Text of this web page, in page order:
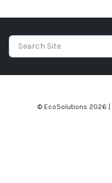
© EcoSolutions 2026 |